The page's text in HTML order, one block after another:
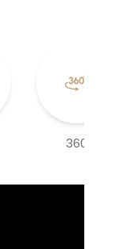
360